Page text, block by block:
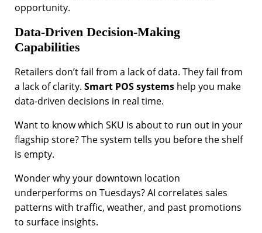
opportunity.
Data-Driven Decision-Making
Capabilities
Retailers don’t fail from a lack of data. They fail from
a lack of clarity.Smart POS systems help you make
data-driven decisions in real time.
Want to know which SKU is about to run out in your
flagship store? The system tells you before the shelf
is empty.
Wonder why your downtown location
underperforms on Tuesdays? AI correlates sales
patterns with traffic, weather, and past promotions
to surface insights.